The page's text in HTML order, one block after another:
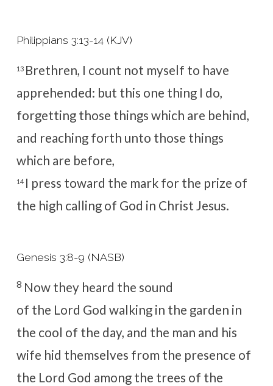
Philippians 3:13-14 (KJV)
13 Brethren, I count not myself to have
apprehended: but this one thing I do,
forgetting those things which are behind,
and reaching forth unto those things
which are before,
14 I press toward the mark for the prize of
the high calling of God in Christ Jesus.
Genesis 3:8-9 (NASB)
8 Now they heard the sound
of the Lord God walking in the garden in
the cool of the day, and the man and his
wife hid themselves from the presence of
the Lord God among the trees of the